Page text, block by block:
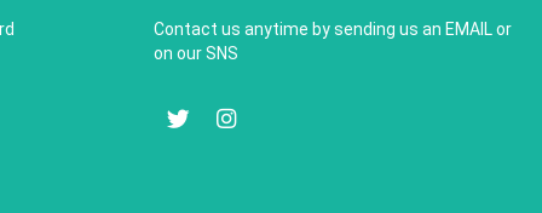
Contact us anytime by sending us an EMAIL or
on our SNS